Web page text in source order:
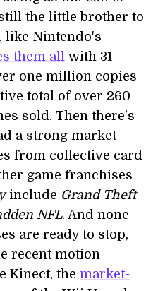
the little brother to
like Nintendo's
them all with 31
one million copies
total of over 260
sold. Then there's
a strong market
from collective card
game franchises
include Grand Theft
NFL. And none
are ready to stop,
recent motion
Kinect, the market-